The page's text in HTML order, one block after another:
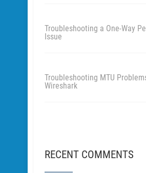
Troubleshooting a One-Way
Issue
Troubleshooting MTU
Wireshark
RECENT COMMENTS